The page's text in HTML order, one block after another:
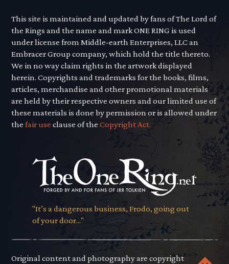
This site is maintained and updated by fans of The Lord of
the Rings and the name and mark ONE RING is used
under license from Middle-earth Enterprises, LLC an
Embracer Group company, which hold the title thereto.
We in no way claim rights in the artwork displayed
herein. Copyrights and trademarks for the books, films,
articles, merchandise and other promotional materials
are held by their respective owners and our limited use of
these materials is done by permission or is allowed under
thefair use clause of theCopyright Act.
"It’s a dangerous business, Frodo, going out
of your door..."
Original content and photography are copyright